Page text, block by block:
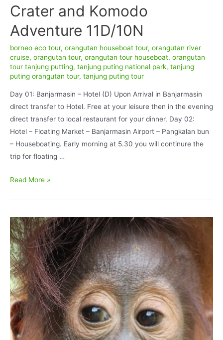
Crater and Komodo
Adventure 11D/10N
borneo eco tour, orangutan houseboat tour, orangutan river
cruise, orangutan tour, orangutan tour houseboat, orangutan
tour tanjung putting, tanjung puting national park, tanjung
puting orangutan tour, tanjung puting tour
Day 01: Banjarmasin – Hotel (D) Upon Arrival in Banjarmasin
direct transfer to Hotel. Free at your leisure then in the evening
direct transfer to local restaurant for your dinner. Day 02:
Hotel – Floating Market – Banjarmasin Airport – Pangkalan bun
– Houseboating. Early morning at 5.30 you will continure the
trip for floating …
Borneo
Ijen
Crater
and
Komodo
Adventure
11D/10N
Read More »